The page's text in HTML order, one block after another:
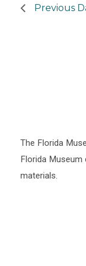
Previous
The Florida
Florida
materials.